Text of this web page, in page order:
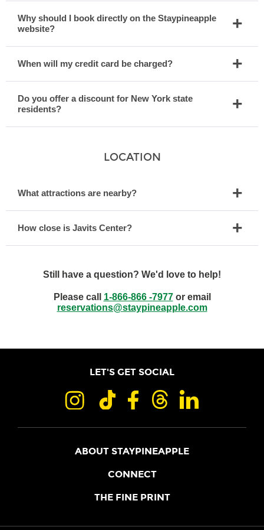
Why should I book directly on the Staypineapple
website?
When will my credit card be charged?
Do you offer a discount for New York state
residents?
LOCATION
What attractions are nearby?
How close is Javits Center?
Still have a question? We'd love to help!
Please call 1-866-866 -7977or email
reservations@staypineapple.com
LET'S GET SOCIAL
ABOUT STAYPINEAPPLE
OUR STORY
CONNECT
JOIN THE CORE
THE FINE PRINT